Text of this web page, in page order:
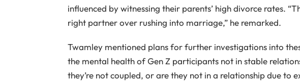
influenced by witnessing their parents’ high divorce rates.
right partner over rushing into marriage,” he remarked.
Twamley mentioned plans for further investigations into
the mental health of Gen Z participants not in stable
they’re not coupled, or are they not in a relationship due to